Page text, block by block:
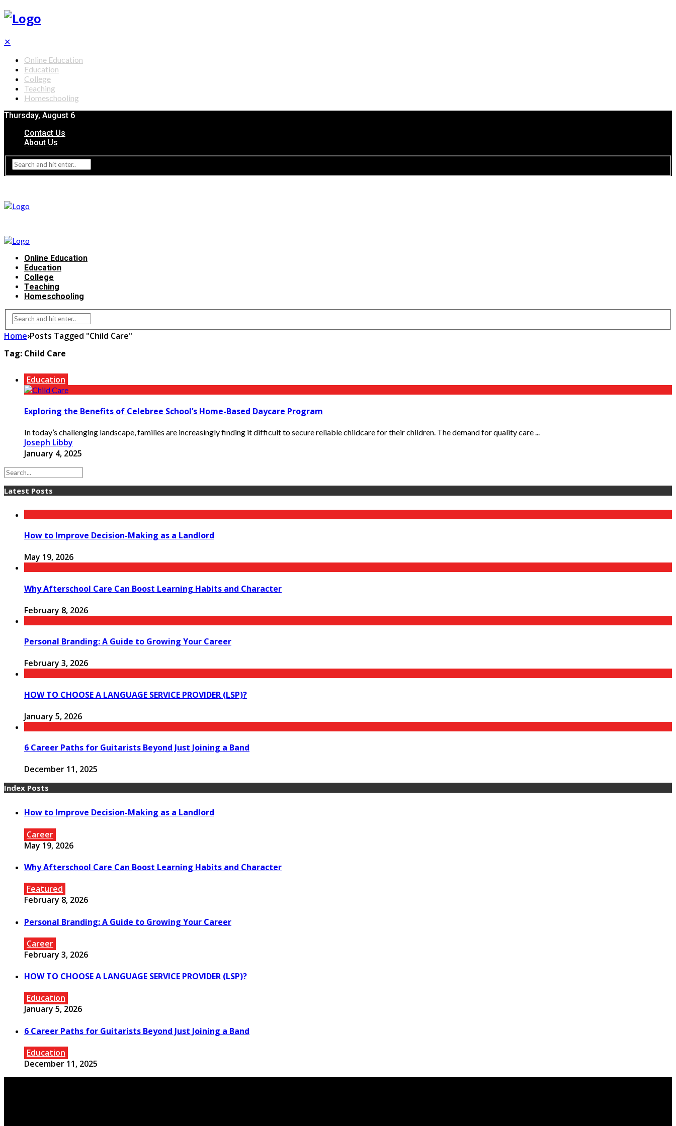
✕
Online Education
Education
College
Teaching
Homeschooling
Thursday, August 6
Contact Us
About Us
Online Education
Education
College
Teaching
Homeschooling
Home›Posts Tagged "Child Care"
Tag: Child Care
Education
Exploring the Benefits of Celebree School’s Home-Based Daycare Program
In today’s challenging landscape, families are increasingly finding it difficult to secure reliable childcare for their children. The demand for quality care ...
Joseph Libby
January 4, 2025
Latest Posts
How to Improve Decision-Making as a Landlord
May 19, 2026
Why Afterschool Care Can Boost Learning Habits and Character
February 8, 2026
Personal Branding: A Guide to Growing Your Career
February 3, 2026
HOW TO CHOOSE A LANGUAGE SERVICE PROVIDER (LSP)?
January 5, 2026
6 Career Paths for Guitarists Beyond Just Joining a Band
December 11, 2025
Index Posts
How to Improve Decision-Making as a Landlord
Career
May 19, 2026
Why Afterschool Care Can Boost Learning Habits and Character
Featured
February 8, 2026
Personal Branding: A Guide to Growing Your Career
Career
February 3, 2026
HOW TO CHOOSE A LANGUAGE SERVICE PROVIDER (LSP)?
Education
January 5, 2026
6 Career Paths for Guitarists Beyond Just Joining a Band
Education
December 11, 2025